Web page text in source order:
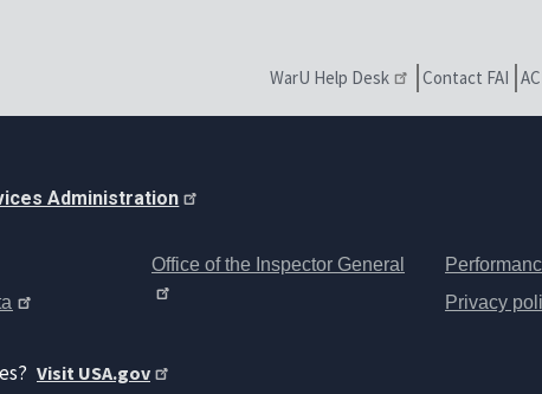
WarU Help Desk Contact FAI
Administration
Office of the Inspector General
Privacy
Visit USA.gov